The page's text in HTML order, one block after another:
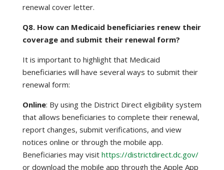
renewal cover letter.
Q8. How can Medicaid beneficiaries renew their
coverage and submit their renewal form?
It is important to highlight that Medicaid
beneficiaries will have several ways to submit their
renewal form:
Online: By using the District Direct eligibility system
that allows beneficiaries to complete their renewal,
report changes, submit verifications, and view
notices online or through the mobile app.
Beneficiaries may visit https://districtdirect.dc.gov/
or download the mobile app through the Apple App